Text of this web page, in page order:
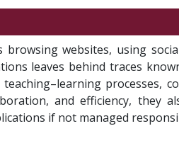
websites, using
leaves behind traces
processes,
and efficiency, they
if not managed